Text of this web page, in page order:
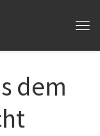
dem